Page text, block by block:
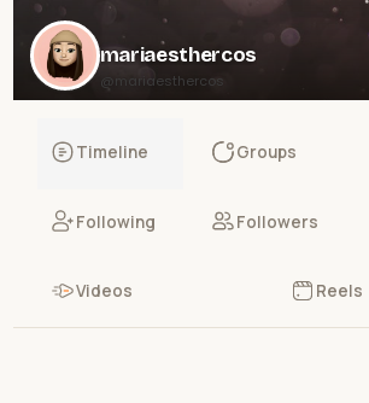
mariaesthercos
@mariaesthercos
Timeline Groups
Following Followers
Videos Reels